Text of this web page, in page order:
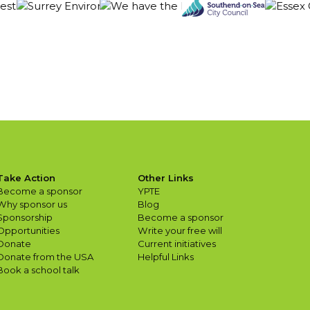
Action
a sponsor
sponsor us
from the USA
a school talk
Other Links
YPTE
Blog
Become a sponsor
Write your free will
Current initiatives
Helpful Links